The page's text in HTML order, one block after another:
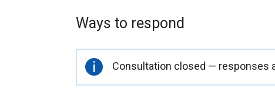
Ways to respond
Important
information
Consultation closed — responses